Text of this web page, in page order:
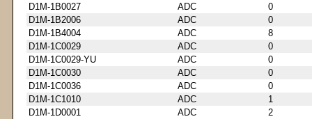
D1M-1B0027
ADC
0
D1M-1B2006
ADC
0
D1M-1B4004
ADC
8
D1M-1C0029
ADC
0
D1M-1C0029-YU
ADC
0
D1M-1C0030
ADC
0
D1M-1C0036
ADC
0
D1M-1C1010
ADC
1
D1M-1D0001
ADC
2